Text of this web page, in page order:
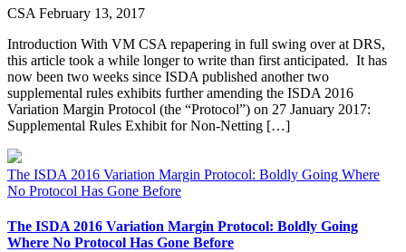
CSA February 13, 2017
Introduction With VM CSA repapering in full swing over at DRS,
this article took a while longer to write than first anticipated. It has
now been two weeks since ISDA published another two
supplemental rules exhibits further amending the ISDA 2016
Variation Margin Protocol (the “Protocol”) on 27 January 2017:
Supplemental Rules Exhibit for Non-Netting […]
The ISDA 2016 Variation Margin Protocol: Boldly Going Where
No Protocol Has Gone Before
The ISDA 2016 Variation Margin Protocol: Boldly Going
Where No Protocol Has Gone Before